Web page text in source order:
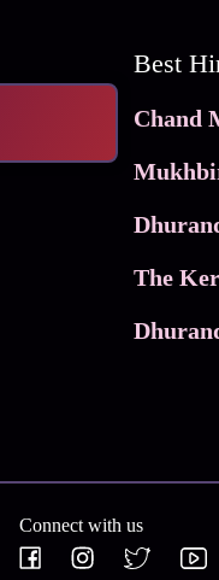
Chand
Connect with us